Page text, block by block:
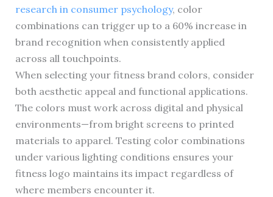
research in consumer psychology, color
combinations can trigger up to a 60% increase in
brand recognition when consistently applied
across all touchpoints.
When selecting your fitness brand colors, consider
both aesthetic appeal and functional applications.
The colors must work across digital and physical
environments—from bright screens to printed
materials to apparel. Testing color combinations
under various lighting conditions ensures your
fitness logo maintains its impact regardless of
where members encounter it.